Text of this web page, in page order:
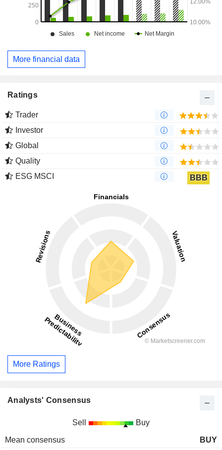
More financial data
Ratings
Trader
Investor
Global
Quality
ESG MSCI
BBB
More Ratings
Analysts' Consensus
Sell Buy
Mean consensus
BUY